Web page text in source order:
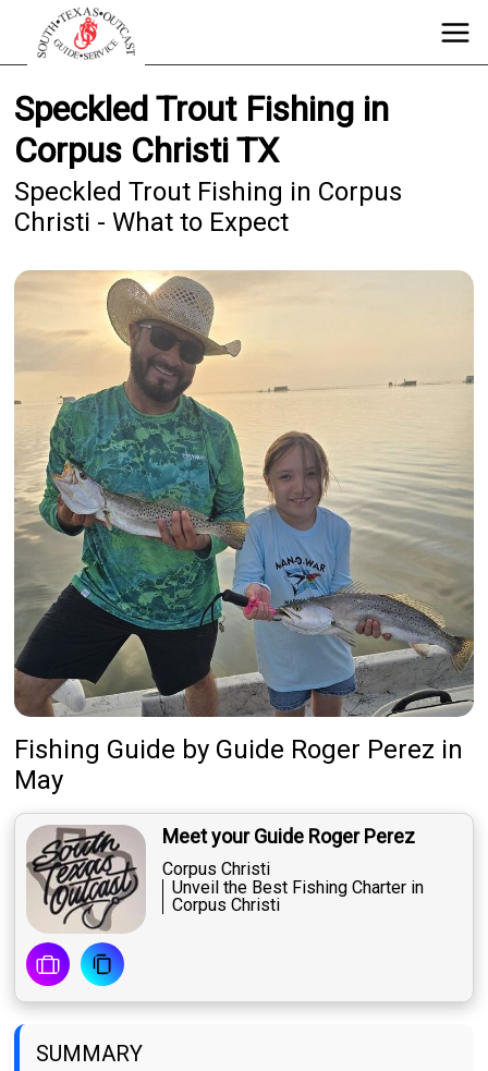
Speckled Trout Fishing in
Corpus Christi TX
Speckled Trout Fishing in Corpus
Christi - What to Expect
Fishing Guide by Guide Roger Perez in
May
Meet your Guide Roger Perez
Corpus Christi
Unveil the Best Fishing Charter in
Corpus Christi
SUMMARY